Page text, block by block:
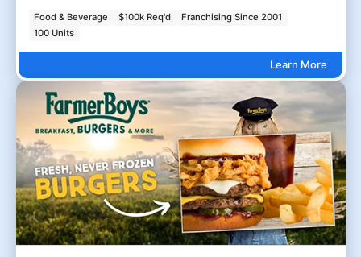
Food & Beverage $100k Req'd
Franchising Since 2001
100 Units
Learn More